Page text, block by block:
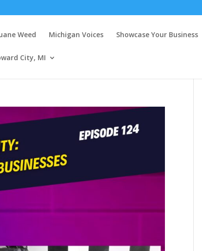
Weed Michigan Voices Showcase Your Business
City, MI